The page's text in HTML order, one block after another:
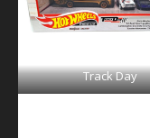
Track Day